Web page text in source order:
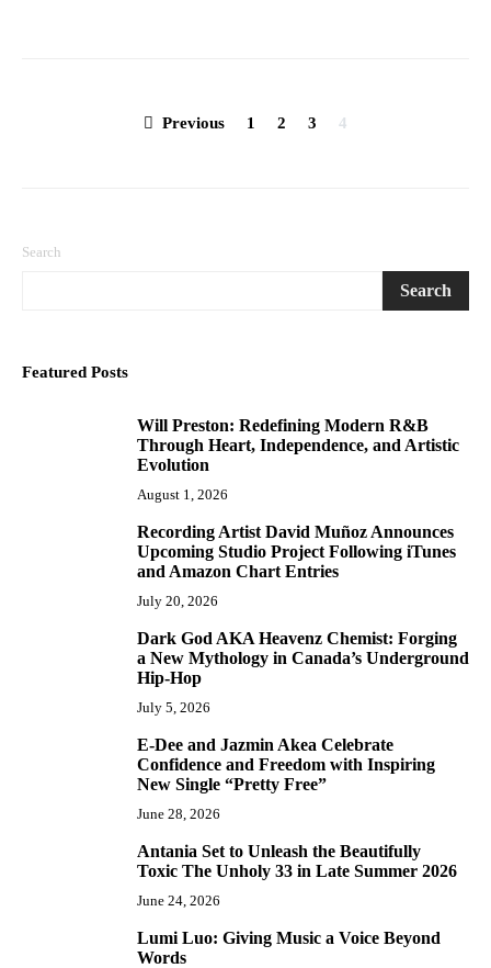
Posts
Previous 1 2 3 4
Search
Search
Featured Posts
Will Preston: Redefining Modern R&B
Through Heart, Independence, and Artistic
Evolution
August 1, 2026
Recording Artist David Muñoz Announces
Upcoming Studio Project Following iTunes
and Amazon Chart Entries
July 20, 2026
Dark God AKA Heavenz Chemist: Forging
a New Mythology in Canada’s Underground
Hip-Hop
July 5, 2026
E-Dee and Jazmin Akea Celebrate
Confidence and Freedom with Inspiring
New Single “Pretty Free”
June 28, 2026
Antania Set to Unleash the Beautifully
Toxic The Unholy 33 in Late Summer 2026
June 24, 2026
Lumi Luo: Giving Music a Voice Beyond
Words